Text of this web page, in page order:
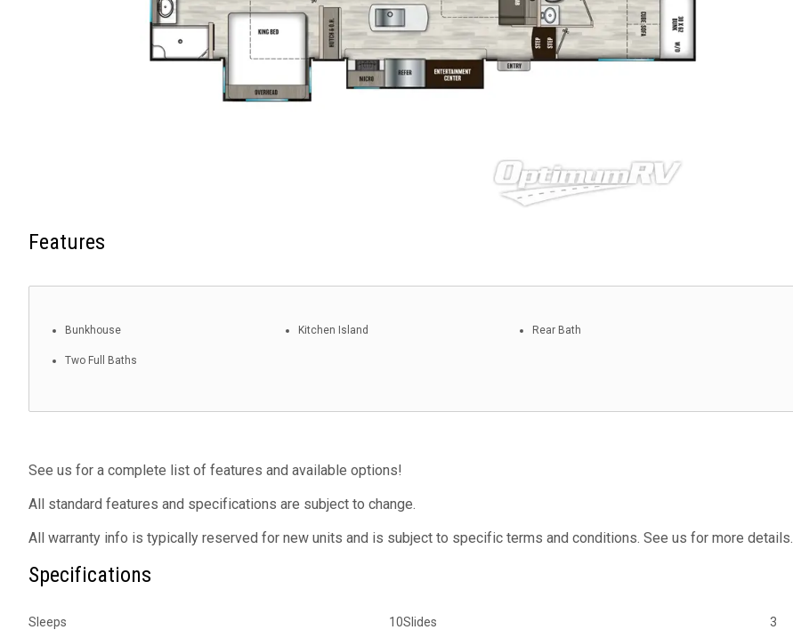
Features
Bunkhouse Kitchen Island Rear Bath
Two Full Baths
See us for a complete list of features and available options!
All standard features and specifications are subject to change.
All warranty info is typically reserved for new units and is subject to specific terms and conditions. See us for more details.
Specifications
Sleeps 10Slides 3